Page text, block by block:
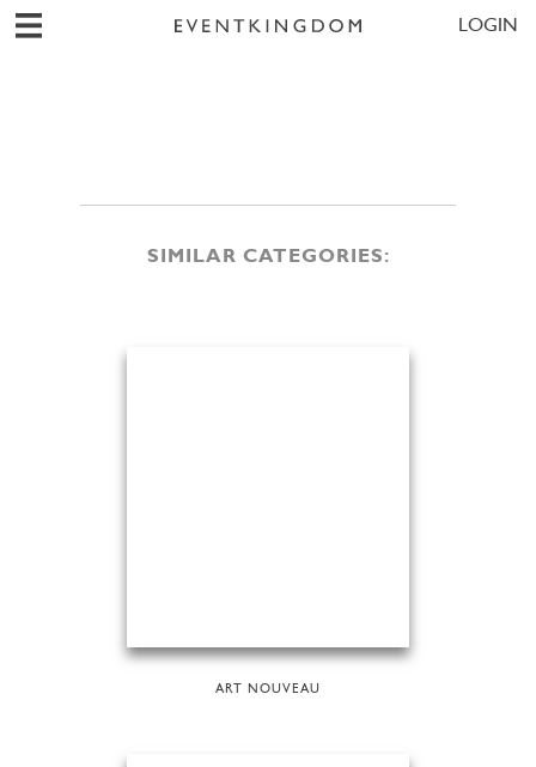
LOGIN
SIMILAR CATEGORIES:
ART NOUVEAU